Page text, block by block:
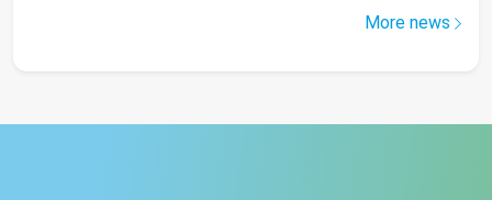
More news